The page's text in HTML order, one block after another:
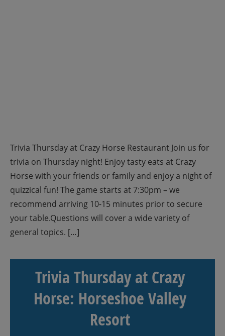
Trivia Thursday at Crazy Horse Restaurant Join us for
trivia on Thursday night! Enjoy tasty eats at Crazy
Horse with your friends or family and enjoy a night of
quizzical fun! The game starts at 7:30pm – we
recommend arriving 10-15 minutes prior to secure
your table.Questions will cover a wide variety of
general topics. […]
Trivia Thursday at Crazy
Horse: Horseshoe Valley
Resort